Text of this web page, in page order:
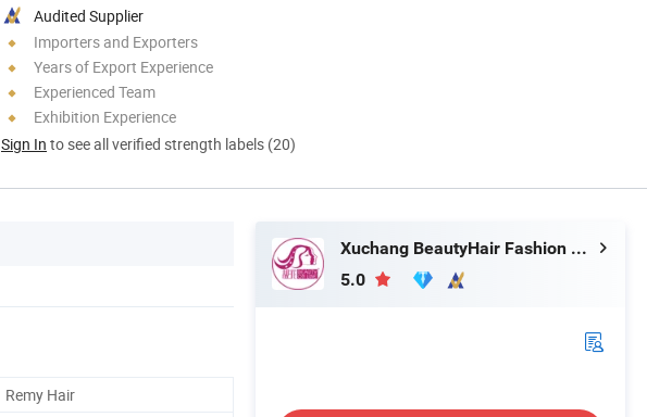
Audited Supplier
Importers and Exporters
Years of Export Experience
Experienced Team
Exhibition Experience
Sign In to see all verified strength labels (20)
Remy Hair
Xuchang BeautyHair Fashion Co., Ltd.
5.0